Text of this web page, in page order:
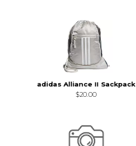
adidas Alliance II Sackpack
$20.00